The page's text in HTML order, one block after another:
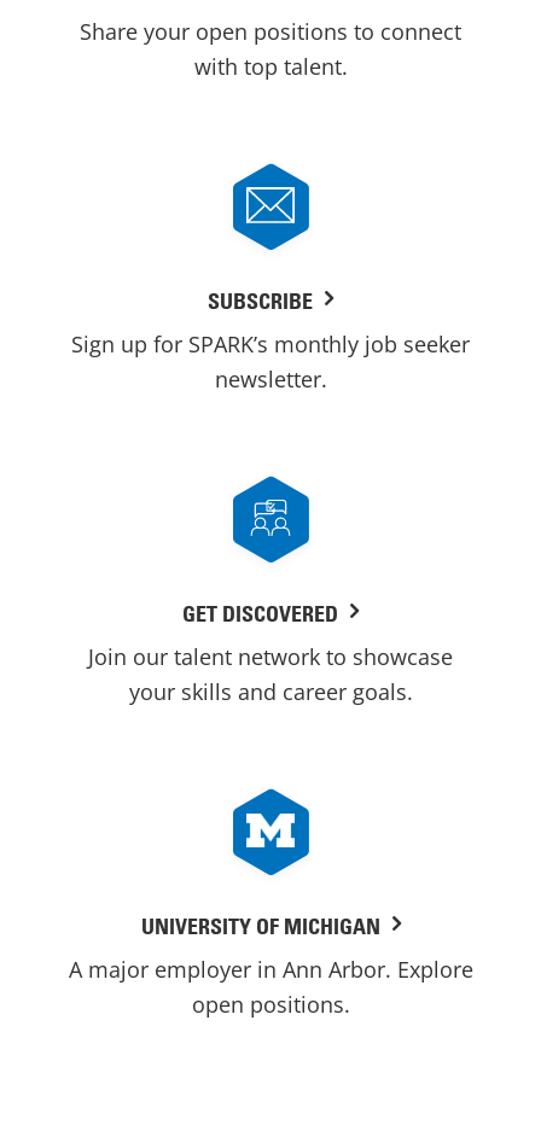
Share your open positions to connect
with top talent.
SUBSCRIBE
Sign up for SPARK’s monthly job seeker
newsletter.
GET DISCOVERED
Join our talent network to showcase
your skills and career goals.
UNIVERSITY OF MICHIGAN
A major employer in Ann Arbor. Explore
open positions.